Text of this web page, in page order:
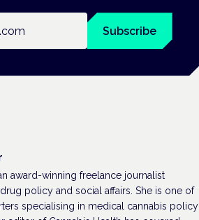
Subscribe
award-winning freelance journalist
policy and social affairs. She is one of
specialising in medical cannabis policy